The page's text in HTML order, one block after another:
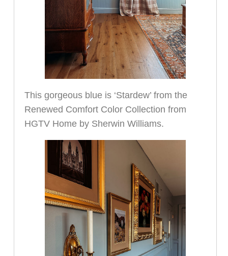
This gorgeous blue is ‘Stardew’ from the
Renewed Comfort Color Collection from
HGTV Home by Sherwin Williams.